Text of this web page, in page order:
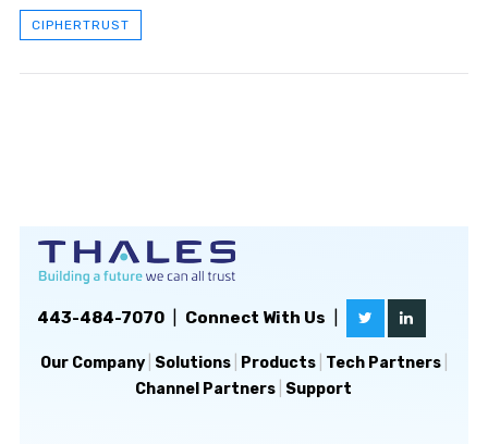
CIPHERTRUST
443-484-7070| Connect With Us
Our Company| Solutions| Products| Tech Partners|
Channel Partners Support